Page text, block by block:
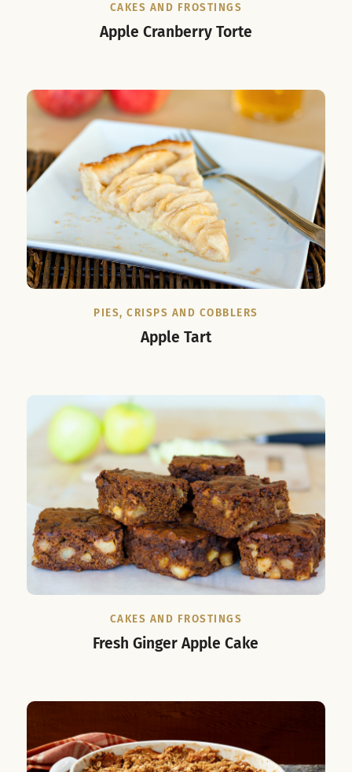
CAKES AND FROSTINGS
Apple Cranberry Torte
PIES, CRISPS AND COBBLERS
Apple Tart
CAKES AND FROSTINGS
Fresh Ginger Apple Cake